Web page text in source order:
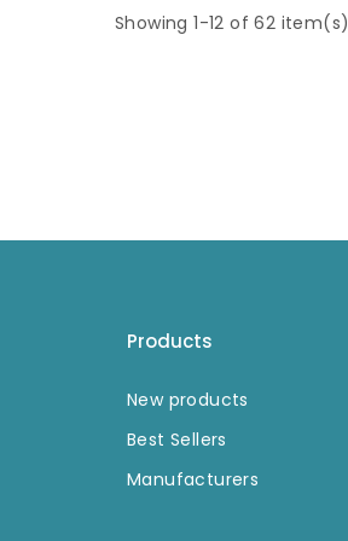
beads from 15 mL
relating to
Showing 1-12 of 62 item(s)
Products
New products
Best Sellers
Manufacturers